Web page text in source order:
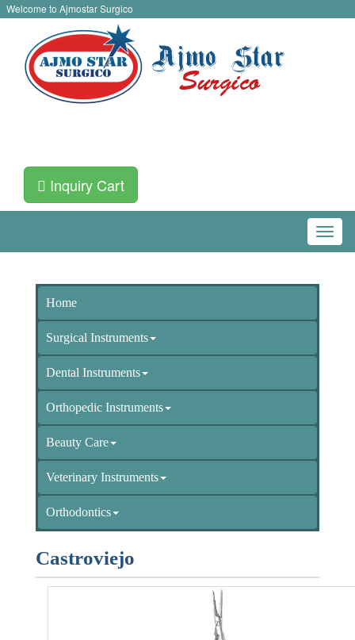
Welcome to Ajmostar Surgico
Inquiry Cart
Home
Surgical Instruments
Dental Instruments
Orthopedic Instruments
Beauty Care
Veterinary Instruments
Orthodontics
Castroviejo